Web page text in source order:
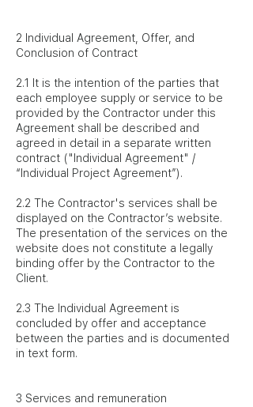
2 Individual Agreement, Offer, and
Conclusion of Contract
2.1 It is the intention of the parties that
each employee supply or service to be
provided by the Contractor under this
Agreement shall be described and
agreed in detail in a separate written
contract ("Individual Agreement" /
“Individual Project Agreement”).
2.2 The Contractor's services shall be
displayed on the Contractor’s website.
The presentation of the services on the
website does not constitute a legally
binding offer by the Contractor to the
Client.
2.3 The Individual Agreement is
concluded by offer and acceptance
between the parties and is documented
in text form.
3 Services and remuneration